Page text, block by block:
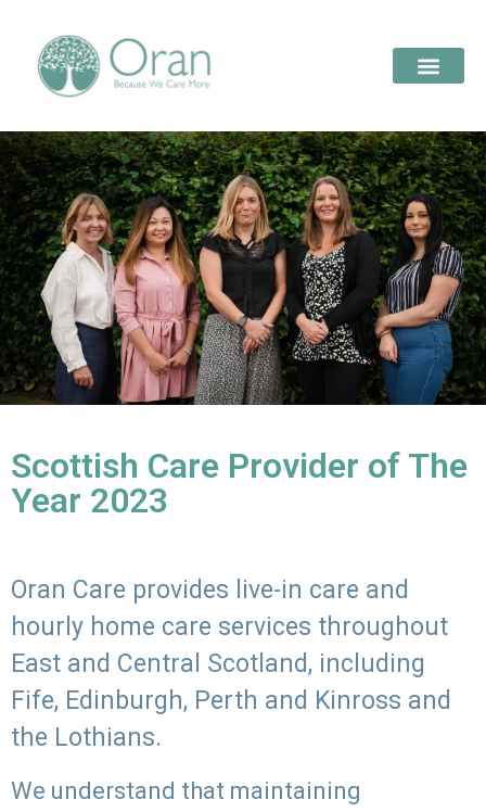
Scottish Care Provider of The
Year 2023
Oran Care provides live-in care and
hourly home care services throughout
East and Central Scotland, including
Fife, Edinburgh, Perth and Kinross and
the Lothians.
We understand that maintaining